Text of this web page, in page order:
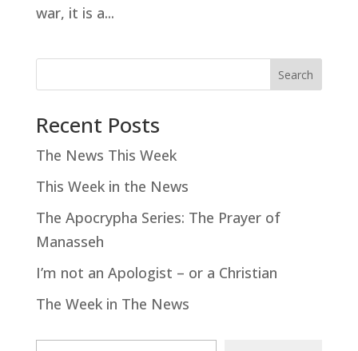
war, it is a...
Search
Recent Posts
The News This Week
This Week in the News
The Apocrypha Series: The Prayer of
Manasseh
I’m not an Apologist – or a Christian
The Week in The News
Type your email…